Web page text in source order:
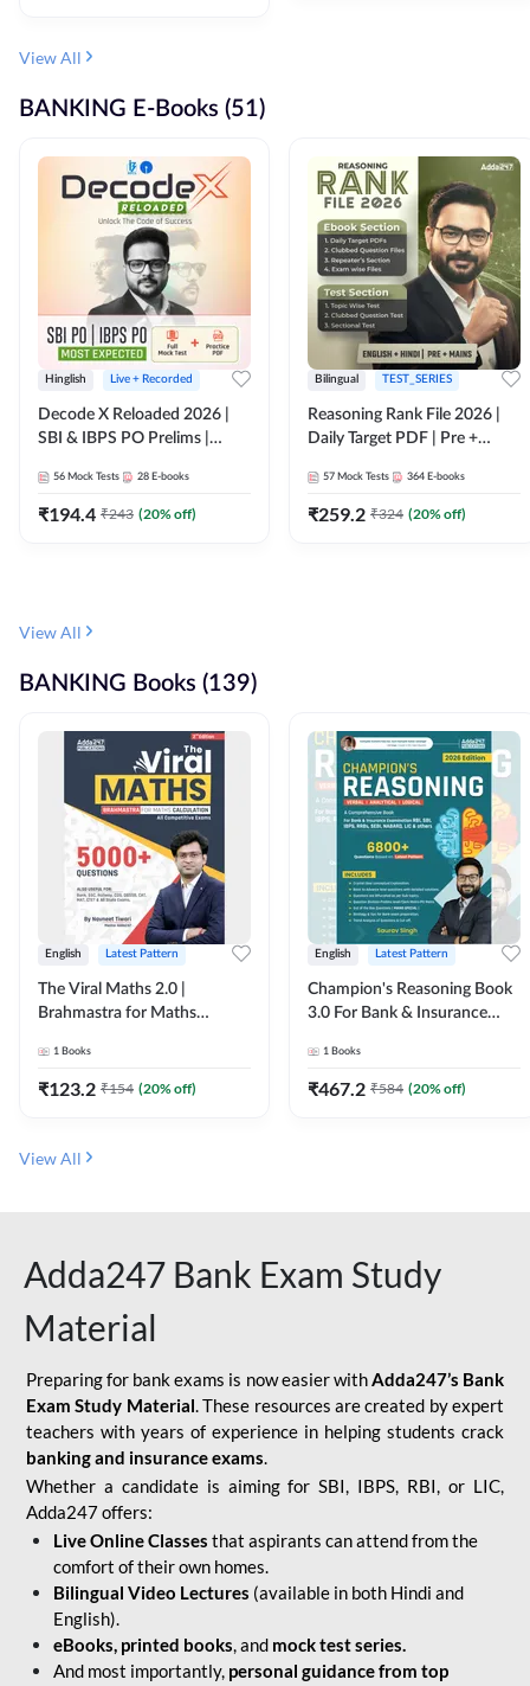
View All
BANKING E-Books (51)
Hinglish Live + Recorded
Decode X Reloaded 2026 |
SBI & IBPS PO Prelims |
56 Mock Tests 28 E-books
₹194.4 ₹243 (20% off)
Bilingual TEST_SERIES
Reasoning Rank File 2026 |
Daily Target PDF | Pre +
Medium
57 Mock Tests 364 E-books
₹259.2 ₹324 (20% off)
View All
BANKING Books (139)
English Latest Pattern
The Viral Maths 2.0 |
Brahmastra for Maths
Edition) By Adda247
1 Books
₹123.2 ₹154 (20% off)
English Latest Pattern
Champion's Reasoning Book
3.0 For Bank & Insurance
Edition) By Adda247
1 Books
₹467.2 ₹584 (20% off)
View All
Adda247 Bank Exam Study
Material
Preparing for bank exams is now easier withAdda247’s Bank
Exam Study Material. These resources are created by expert
teachers with years of experience in helping students crack
banking and insurance exams.
Whether a candidate is aiming for SBI, IBPS, RBI, or LIC,
Adda247 offers:
Live Online Classes that aspirants can attend from the
comfort of their own homes.
Bilingual Video Lectures (available in both Hindi and
English).
eBooks, printed books, and mock test series.
And most importantly, personal guidance from top